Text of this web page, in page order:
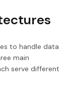
to handle data
main
serve different